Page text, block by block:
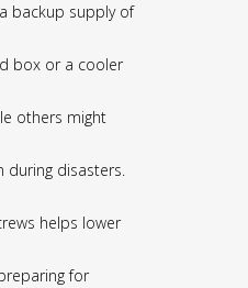
backup supply of
box or a cooler
others might
during disasters.
helps lower
for